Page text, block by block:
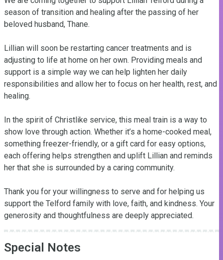
season of transition and healing after the passing of her
beloved husband, Thane.
Lillian will soon be restarting cancer treatments and is
adjusting to life at home on her own. Providing meals and
support is a simple way we can help lighten her daily
responsibilities and allow her to focus on her health, rest, and
healing.
In the spirit of Christlike service, this meal train is a way to
show love through action. Whether it’s a home-cooked meal,
something freezer-friendly, or a gift card for easy options,
each offering helps strengthen and uplift Lillian and reminds
her that she is surrounded by a caring community.
Thank you for your willingness to serve and for helping us
support the Telford family with love, faith, and kindness. Your
generosity and thoughtfulness are deeply appreciated.
Special Notes